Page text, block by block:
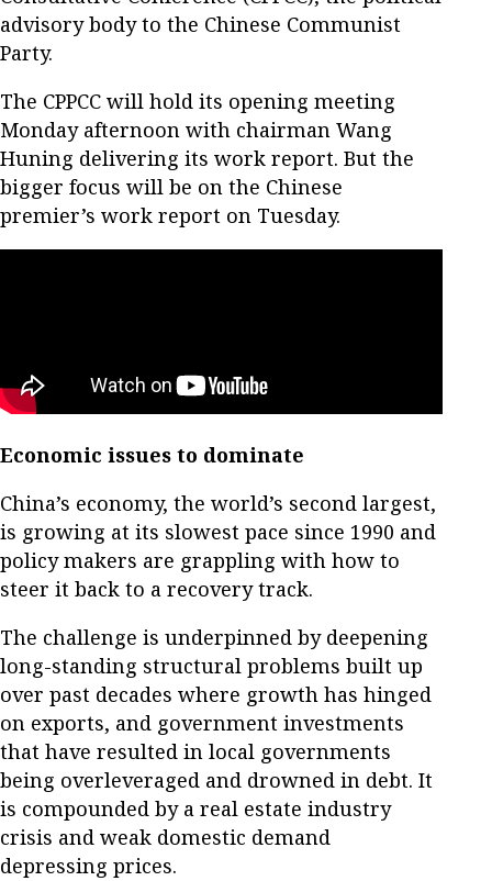
advisory body to the Chinese Communist
Party.
The CPPCC will hold its opening meeting
Monday afternoon with chairman Wang
Huning delivering its work report. But the
bigger focus will be on the Chinese
premier’s work report on Tuesday.
Economic issues to dominate
China’s economy, the world’s second largest,
is growing at its slowest pace since 1990 and
policy makers are grappling with how to
steer it back to a recovery track.
The challenge is underpinned by deepening
long-standing structural problems built up
over past decades where growth has hinged
on exports, and government investments
that have resulted in local governments
being overleveraged and drowned in debt. It
is compounded by a real estate industry
crisis and weak domestic demand
depressing prices.